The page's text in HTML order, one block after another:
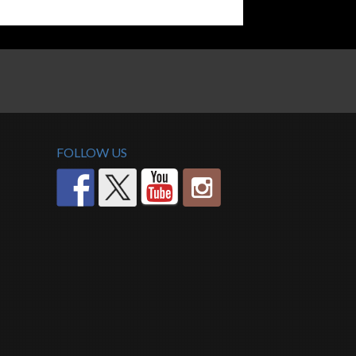
FOLLOW US